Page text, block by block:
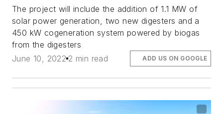
The project will include the addition of 1.1 MW of
solar power generation, two new digesters and a
450 kW cogeneration system powered by biogas
from the digesters
June 10, 2022 2 min read ADD US ON GOOGLE